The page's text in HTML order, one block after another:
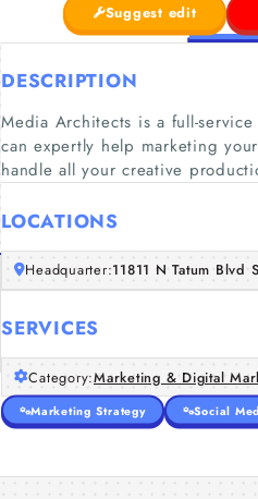
Suggest edit
DESCRIPTION
Media Architects is a full-
can expertly help marketing
handle all your creative
LOCATIONS
Headquarter:11811 N Tatum Blvd
SERVICES
Category:Marketing & Digital
Marketing Strategy Social